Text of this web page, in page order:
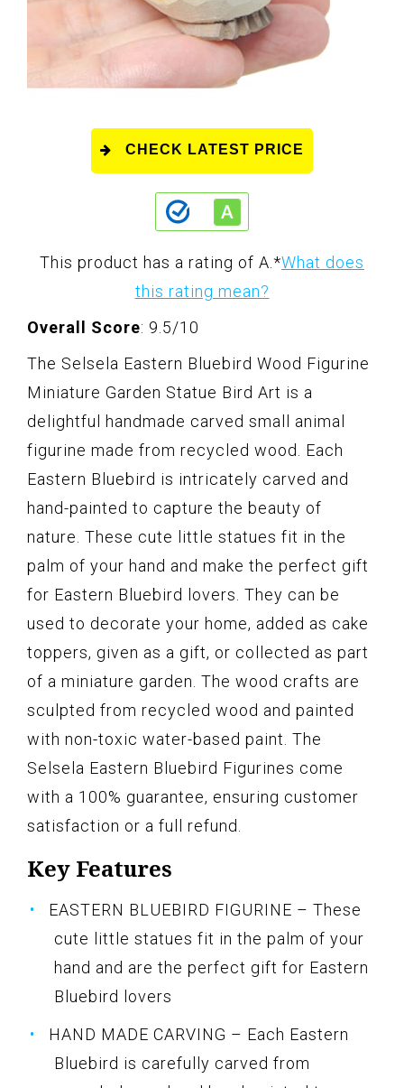
CHECK LATEST PRICE
This product has a rating of A. *What does
this rating mean?
Overall Score: 9.5/10
The Selsela Eastern Bluebird Wood Figurine
Miniature Garden Statue Bird Art is a
delightful handmade carved small animal
figurine made from recycled wood. Each
Eastern Bluebird is intricately carved and
hand-painted to capture the beauty of
nature. These cute little statues fit in the
palm of your hand and make the perfect gift
for Eastern Bluebird lovers. They can be
used to decorate your home, added as cake
toppers, given as a gift, or collected as part
of a miniature garden. The wood crafts are
sculpted from recycled wood and painted
with non-toxic water-based paint. The
Selsela Eastern Bluebird Figurines come
with a 100% guarantee, ensuring customer
satisfaction or a full refund.
Key Features
EASTERN BLUEBIRD FIGURINE – These
cute little statues fit in the palm of your
hand and are the perfect gift for Eastern
Bluebird lovers
HAND MADE CARVING – Each Eastern
Bluebird is carefully carved from